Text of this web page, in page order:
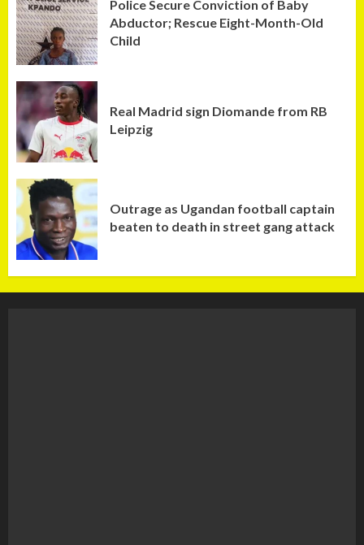
Police Secure Conviction of Baby
Abductor; Rescue Eight-Month-Old
Child
Real Madrid sign Diomande from RB
Leipzig
Outrage as Ugandan football captain
beaten to death in street gang attack